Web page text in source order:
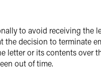
to avoid receiving the
the decision to terminate
or its contents over
out of time.